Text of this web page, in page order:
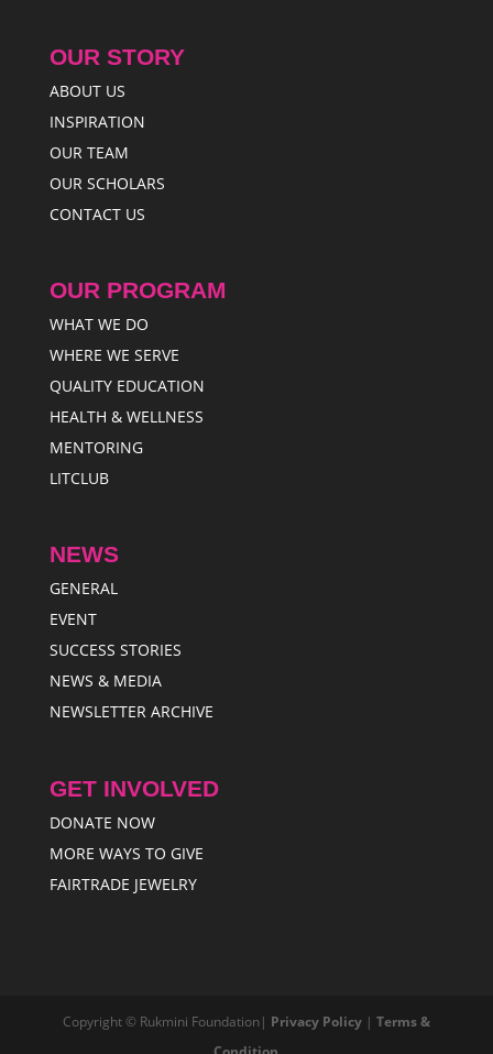
OUR STORY
ABOUT US
INSPIRATION
OUR TEAM
OUR SCHOLARS
CONTACT US
OUR PROGRAM
WHAT WE DO
WHERE WE SERVE
QUALITY EDUCATION
HEALTH & WELLNESS
MENTORING
LITCLUB
NEWS
GENERAL
EVENT
SUCCESS STORIES
NEWS & MEDIA
NEWSLETTER ARCHIVE
GET INVOLVED
DONATE NOW
MORE WAYS TO GIVE
FAIRTRADE JEWELRY
Copyright © Rukmini Foundation| Privacy Policy| Terms &